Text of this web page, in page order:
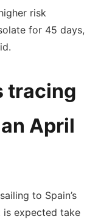
risk
for 45 days,
tracing
April
to Spain’s
is expected take